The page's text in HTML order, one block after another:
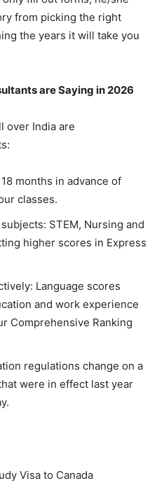
from picking the right
the years it will take you
are Saying in 2026
over India are
months in advance of
classes.
STEM, Nursing and
higher scores in Express
Language scores
and work experience
Comprehensive Ranking
regulations change on a
were in effect last year
Visa to Canada